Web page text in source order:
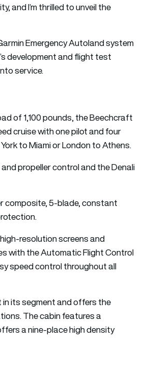
and I’m thrilled to unveil the
Emergency Autoland system
development and flight test
service.
of 1,100 pounds, the Beechcraft
cruise with one pilot and four
to Miami or London to Athens.
propeller control and the Denali
composite, 5-blade, constant
resolution screens and
with the Automatic Flight Control
speed control throughout all
its segment and offers the
The cabin features a
a nine-place high density